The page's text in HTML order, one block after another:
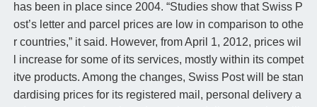
has been in place since 2004. “Studies show that Swiss P
ost’s letter and parcel prices are low in comparison to othe
r countries,” it said. However, from April 1, 2012, prices wil
l increase for some of its services, mostly within its compet
itve products. Among the changes, Swiss Post will be stan
dardising prices for its registered mail, personal delivery a